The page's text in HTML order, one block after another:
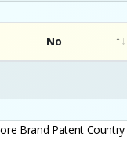
No
Brand Patent Country